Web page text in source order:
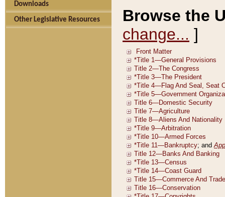
Downloads
Other Legislative Resources
Browse the
change... ]